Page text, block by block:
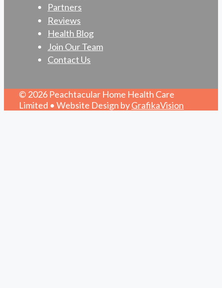
Partners
Reviews
Health Blog
Join Our Team
Contact Us
© 2026 Peachtacular Home Health Care
Limited • Website Design byGrafikaVision